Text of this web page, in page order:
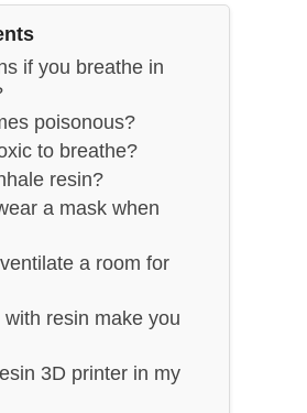
if you breathe in
poisonous?
to breathe?
resin?
a mask when
a room for
resin make you
3D printer in my